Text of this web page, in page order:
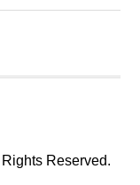
Reserved.